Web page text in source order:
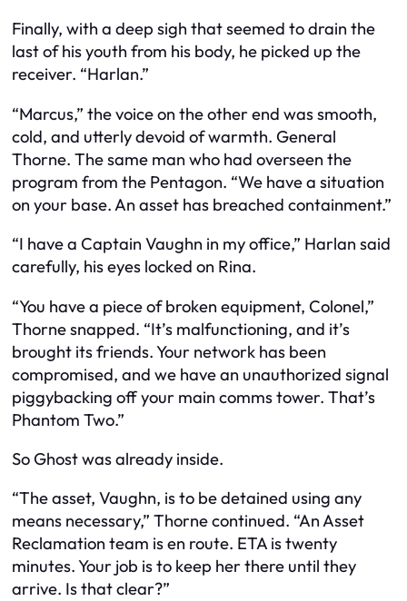
Finally, with a deep sigh that seemed to drain the
last of his youth from his body, he picked up the
receiver. “Harlan.”
“Marcus,” the voice on the other end was smooth,
cold, and utterly devoid of warmth. General
Thorne. The same man who had overseen the
program from the Pentagon. “We have a situation
on your base. An asset has breached containment.”
“I have a Captain Vaughn in my office,” Harlan said
carefully, his eyes locked on Rina.
“You have a piece of broken equipment, Colonel,”
Thorne snapped. “It’s malfunctioning, and it’s
brought its friends. Your network has been
compromised, and we have an unauthorized signal
piggybacking off your main comms tower. That’s
Phantom Two.”
So Ghost was already inside.
“The asset, Vaughn, is to be detained using any
means necessary,” Thorne continued. “An Asset
Reclamation team is en route. ETA is twenty
minutes. Your job is to keep her there until they
arrive. Is that clear?”